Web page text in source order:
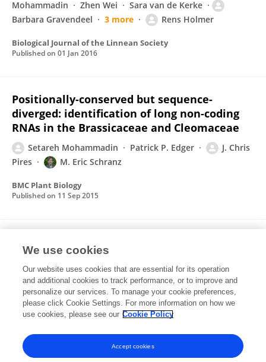
Mohammadin
Zhen Wei
Sara van de Kerke
Barbara Gravendeel
3 more Rens Holmer
Biological Journal of the Linnean Society
Published on 01 Jan 2016
Positionally-conserved but sequence-
diverged: identification of long non-coding
RNAs in the Brassicaceae and Cleomaceae
Setareh Mohammadin Patrick P. Edger
J. Chris
Pires
M. Eric Schranz
BMC Plant Biology
Published on 11 Sep 2015
and diversification: the WGD Radiation Lag-
Time Model.
M Eric Schranz
Setareh Mohammadin
Patrick P Edger
Published on
We use cookies
Our website uses cookies that are essential for its operation
and additional cookies to track performance, or to improve and
personalize our services. To manage your cookie preferences,
please click Cookie Settings. For more information on how we
use cookies, please see our Cookie Policy
Accept cookies